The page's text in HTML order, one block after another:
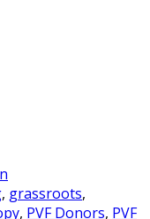
, grassroots,
, PVF Donors, PVF